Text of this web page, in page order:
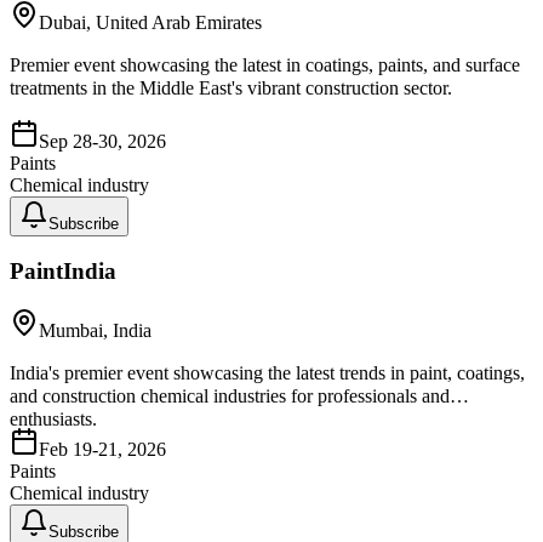
Dubai, United Arab Emirates
Premier event showcasing the latest in coatings, paints, and surface
treatments in the Middle East's vibrant construction sector.
Sep 28-30, 2026
Paints
Chemical industry
Subscribe
PaintIndia
Mumbai, India
India's premier event showcasing the latest trends in paint, coatings,
and construction chemical industries for professionals and
enthusiasts.
Feb 19-21, 2026
Paints
Chemical industry
Subscribe